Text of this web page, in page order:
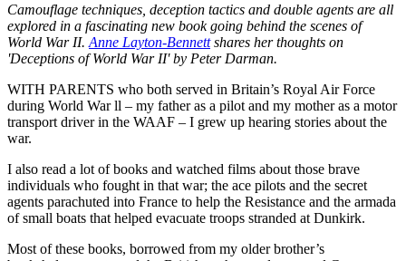
Camouflage techniques, deception tactics and double agents are all
explored in a fascinating new book going behind the scenes of
World War II. Anne Layton-Bennettshares her thoughts on
'Deceptions of World War II' by Peter Darman.
WITH PARENTS who both served in Britain’s Royal Air Force
during World War ll – my father as a pilot and my mother as a motor
transport driver in the WAAF – I grew up hearing stories about the
war.
I also read a lot of books and watched films about those brave
individuals who fought in that war; the ace pilots and the secret
agents parachuted into France to help the Resistance and the armada
of small boats that helped evacuate troops stranded at Dunkirk.
Most of these books, borrowed from my older brother’s